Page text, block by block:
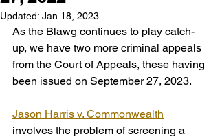
Updated: Jan 18, 2023
As the Blawg continues to play catch-
up, we have two more criminal appeals
from the Court of Appeals, these having
been issued on September 27, 2023.
Jason Harris v. Commonwealth
involves the problem of screening a